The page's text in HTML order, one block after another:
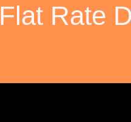
Flat Rate